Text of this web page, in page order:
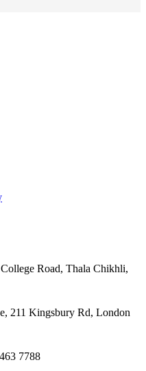
Road, Thala Chikhli,
211 Kingsbury Rd, London
7788